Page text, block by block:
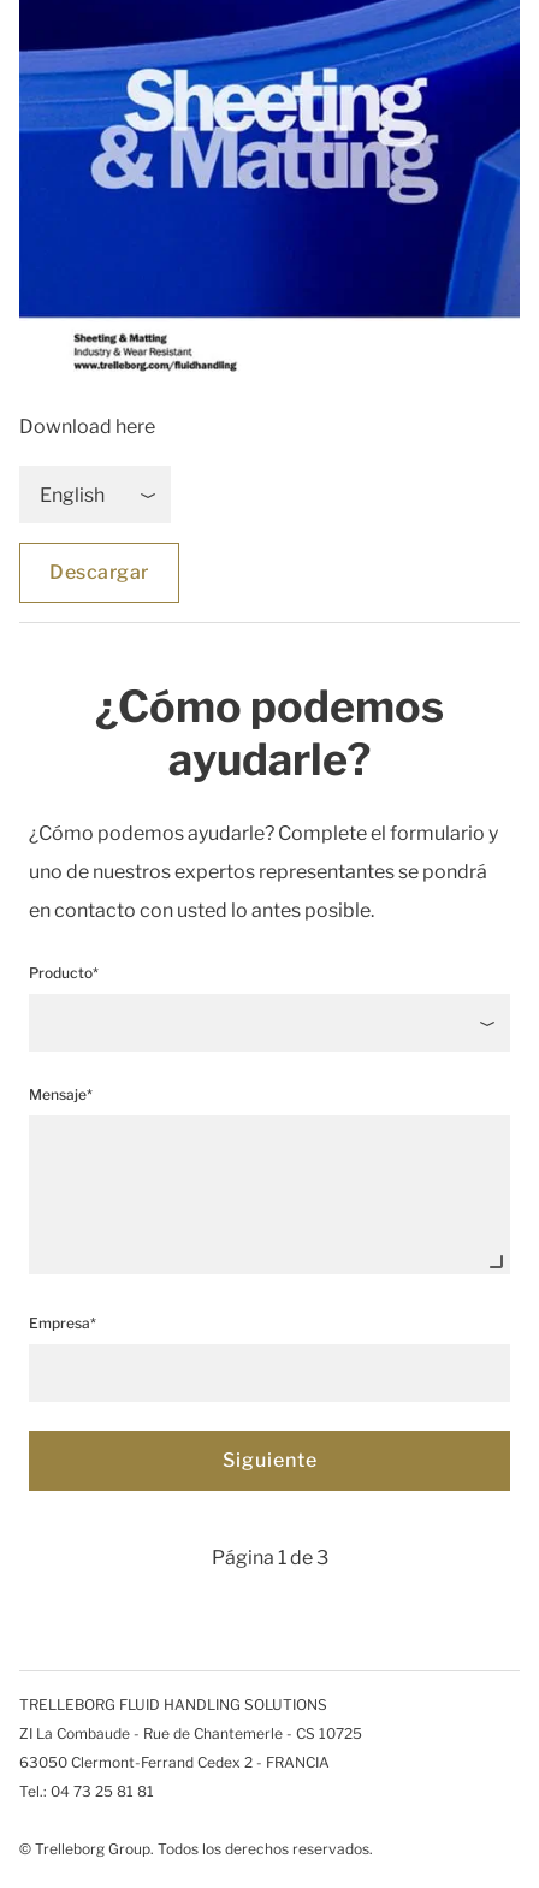
Download here
English
Descargar
¿Cómo podemos
ayudarle?
¿Cómo podemos ayudarle? Complete el formulario y
uno de nuestros expertos representantes se pondrá
en contacto con usted lo antes posible.
Producto*
Mensaje*
Empresa*
Página 1 de 3
TRELLEBORG FLUID HANDLING SOLUTIONS
ZI La Combaude - Rue de Chantemerle - CS 10725
63050 Clermont-Ferrand Cedex 2 - FRANCIA
Tel.: 04 73 25 81 81
© Trelleborg Group. Todos los derechos reservados.